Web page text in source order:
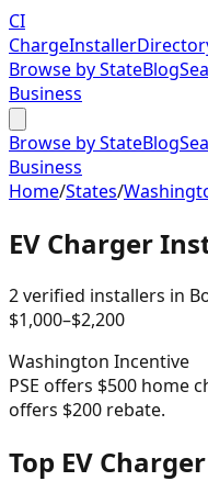
CI
ChargeInstaller
Browse by StateBlog
Business
Browse by StateBlog
Business
Home/States/
EV Charger
2verified installers in
$1,000–$2,200
Washington Incentive
PSE offers $500 home
offers $200 rebate.
Top EV